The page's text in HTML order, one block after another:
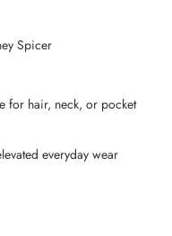
Spicer
for hair, neck, or pocket
everyday wear